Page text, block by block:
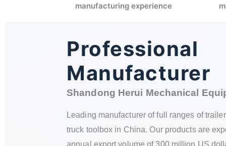
manufacturing experience
Professional
Manufacturer
Shandong Herui Mechanical
Leading manufacturer of full ranges of
truck toolbox in China. Our products are
annual export volume of 300 million US